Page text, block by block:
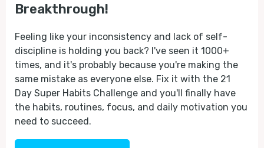
Breakthrough!
Feeling like your inconsistency and lack of self-
discipline is holding you back? I've seen it 1000+
times, and it's probably because you're making the
same mistake as everyone else. Fix it with the 21
Day Super Habits Challenge and you'll finally have
the habits, routines, focus, and daily motivation you
need to succeed.